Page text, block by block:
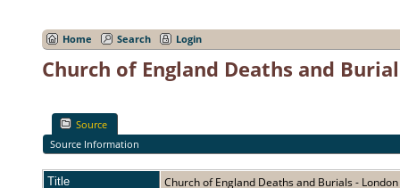
Home Search Login
Church of England Deaths and
Source
Source Information
Title Church of England Deaths and Burials -